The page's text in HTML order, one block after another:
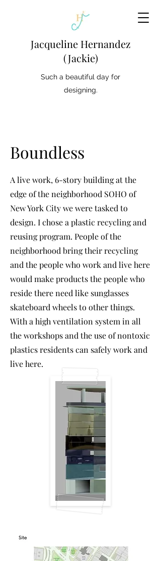
Jacqueline Hernandez
(Jackie)
Such a beautiful day for
designing.
Boundless
A live work, 6-story building at the
edge of the neighborhood SOHO of
New York City we were tasked to
design. I chose a plastic recycling and
reusing program. People of the
neighborhood bring their recycling
and the people who work and live here
would make products the people who
reside there need like sunglasses
skateboard wheels to other things.
With a high ventilation system in all
the workshops and the use of nontoxic
plastics residents can safely work and
live here.